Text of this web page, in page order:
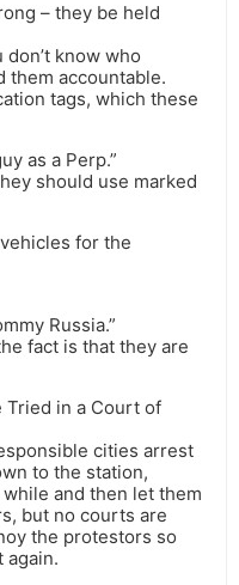
– they be held
know who
them accountable.
tags, which these
as a Perp.”
should use marked
for the
Russia.”
fact is that they are
Tried in a Court of
cities arrest
to the station,
and then let them
but no courts are
the protestors so
again.